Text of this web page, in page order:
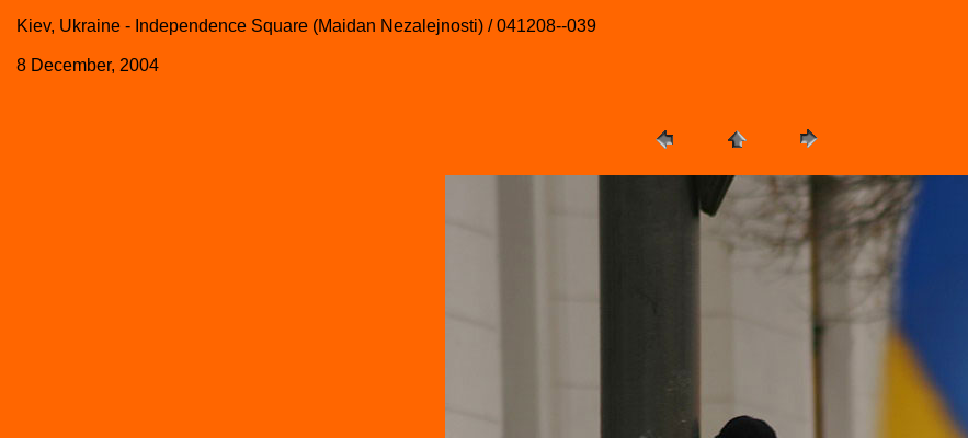
Kiev, Ukraine - Independence Square (Maidan Nezalejnosti) / 041208--039
8 December, 2004